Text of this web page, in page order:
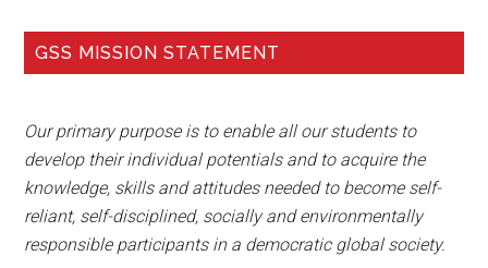
GSS MISSION STATEMENT
Our primary purpose is to enable all our students to
develop their individual potentials and to acquire the
knowledge, skills and attitudes needed to become self-
reliant, self-disciplined, socially and environmentally
responsible participants in a democratic global society.